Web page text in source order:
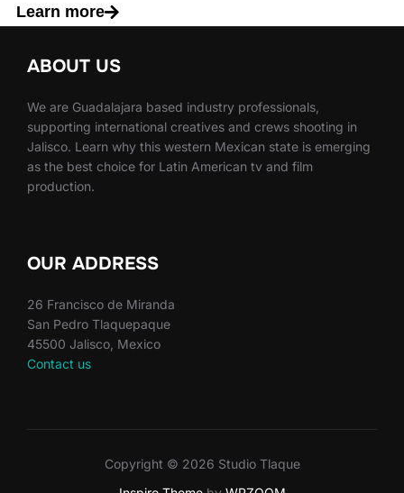
Learn more
ABOUT US
We are Guadalajara based industry professionals,
supporting international creatives and crews shooting in
Jalisco. Learn why this western Mexican state is emerging
as the best choice for Latin American tv and film
production.
OUR ADDRESS
26 Francisco de Miranda
San Pedro Tlaquepaque
45500 Jalisco, Mexico
Contact us
Copyright © 2026 Studio Tlaque